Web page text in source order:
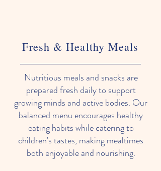
Fresh & Healthy Meals
Nutritious meals and snacks are
prepared fresh daily to support
growing minds and active bodies. Our
balanced menu encourages healthy
eating habits while catering to
children's tastes, making mealtimes
both enjoyable and nourishing.